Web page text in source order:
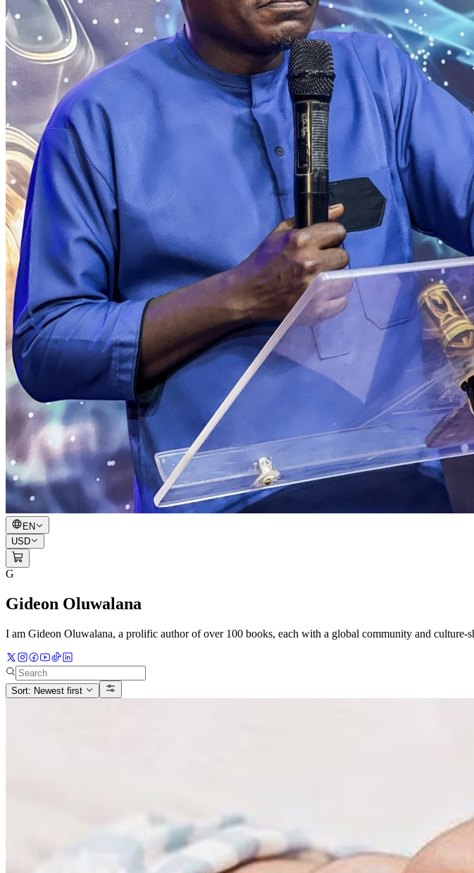
EN
USD
G
Gideon Oluwalana
I am Gideon Oluwalana, a prolific author of over 100 books, each with a global community and culture-
Sort: Newest first